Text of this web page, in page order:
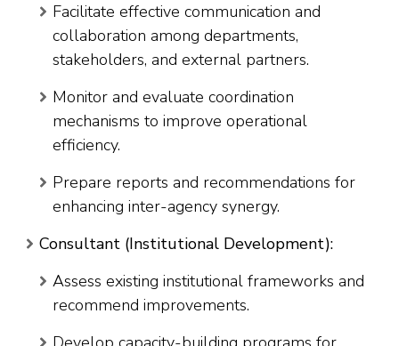
Facilitate effective communication and
collaboration among departments,
stakeholders, and external partners.
Monitor and evaluate coordination
mechanisms to improve operational
efficiency.
Prepare reports and recommendations for
enhancing inter-agency synergy.
Consultant (Institutional Development):
Assess existing institutional frameworks and
recommend improvements.